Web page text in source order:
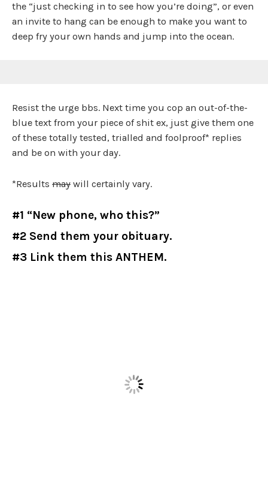
the “just checking in to see how you’re doing”, or even
an invite to hang can be enough to make you want to
deep fry your own hands and jump into the ocean.
Resist the urge bbs. Next time you cop an out-of-the-
blue text from your piece of shit ex, just give them one
of these totally tested, trialled and foolproof* replies
and be on with your day.
*Results may will certainly vary.
#1 “New phone, who this?”
#2 Send them your obituary.
#3 Link them this ANTHEM.